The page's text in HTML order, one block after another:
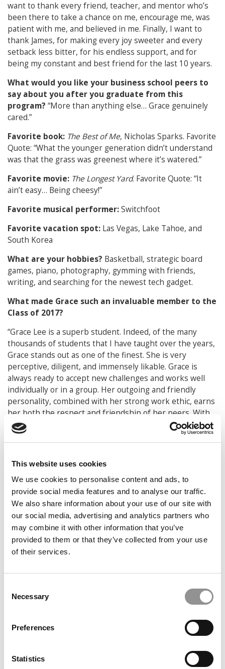
This website uses cookies
We use cookies to personalise content and ads, to
provide social media features and to analyse our traffic.
We also share information about your use of our site with
our social media, advertising and analytics partners who
may combine it with other information that you’ve
provided to them or that they’ve collected from your use
of their services.
Selection
Necessary
Preferences
Statistics
want to thank every friend, teacher, and mentor who’s
been there to take a chance on me, encourage me, was
patient with me, and believed in me. Finally, I want to
thank James, for making every joy sweeter and every
setback less bitter, for his endless support, and for
being my constant and best friend for the last 10 years.
What would you like your business school peers to
say about you after you graduate from this
program? “More than anything else… Grace genuinely
cared.”
Favorite book: The Best of Me, Nicholas Sparks. Favorite
Quote: “What the younger generation didn’t understand
was that the grass was greenest where it’s watered.”
Favorite movie: The Longest Yard. Favorite Quote: “It
ain’t easy… Being cheesy!”
Favorite musical performer:Switchfoot
Favorite vacation spot: Las Vegas, Lake Tahoe, and
South Korea
What are your hobbies? Basketball, strategic board
games, piano, photography, gymming with friends,
writing, and searching for the newest tech gadget.
What made Grace such an invaluable member to the
Class of 2017?
“Grace Lee is a superb student. Indeed, of the many
thousands of students that I have taught over the years,
Grace stands out as one of the finest. She is very
perceptive, diligent, and immensely likable. Grace is
always ready to accept new challenges and works well
individually or in a group. Her outgoing and friendly
personality, combined with her strong work ethic, earns
her both the respect and friendship of her peers. With
Grace, it is always about the other person or the group
and never about herself. Her presence in the classroom
demonstrates a maturity and empathy one generally
and strong passion for her work are contagious and elicit
the very best in her fellow students. She is truly an
amazing, generous, and kind individual whom I have
been honored to have in my classes this year.”
Alan Ross
Lecturer
Business
THE FULL HONOR ROLL: THE BEST &
BRIGHTEST UNDERGRADUATE BUSINESS MAJORS OF
© Copyright 2026 Poets & Quants. All rights reserved. This
article may not be republished, rewritten or otherwise